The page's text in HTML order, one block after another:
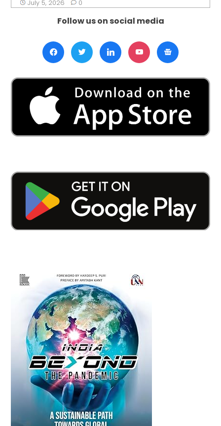
July 5, 2026 0
Follow us on social media